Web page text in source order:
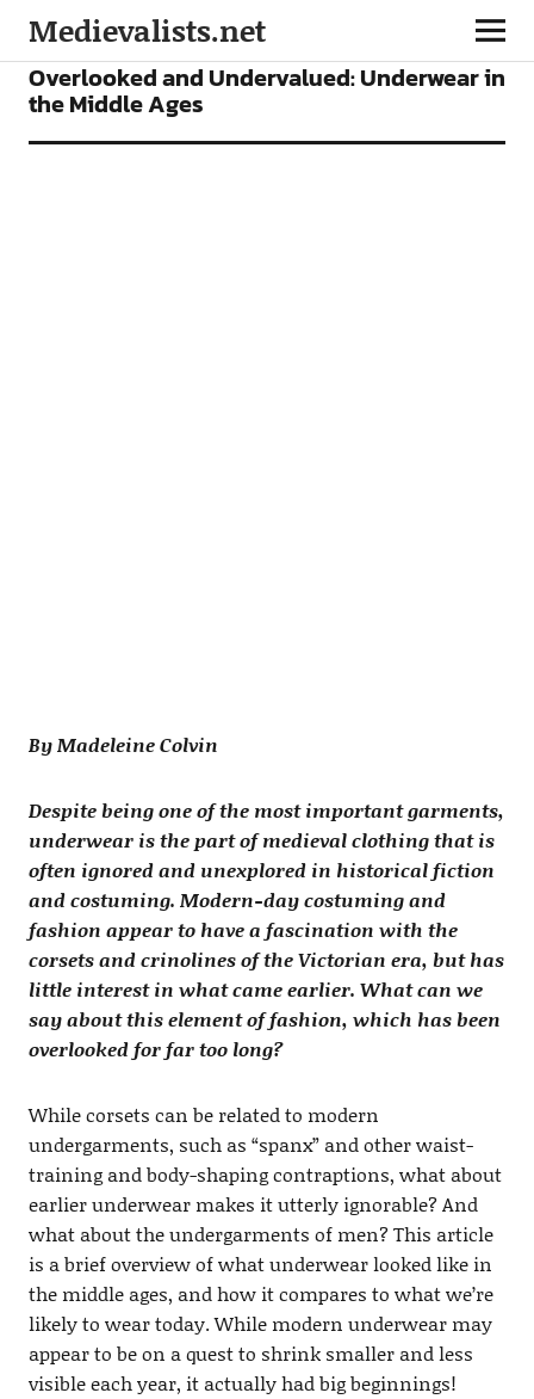
Medievalists.net
FEATURES
Overlooked and Undervalued: Underwear in
the Middle Ages
By Madeleine Colvin
Despite being one of the most important garments,
underwear is the part of medieval clothing that is
often ignored and unexplored in historical fiction
and costuming. Modern-day costuming and
fashion appear to have a fascination with the
corsets and crinolines of the Victorian era, but has
little interest in what came earlier. What can we
say about this element of fashion, which has been
overlooked for far too long?
While corsets can be related to modern
undergarments, such as “spanx” and other waist-
training and body-shaping contraptions, what about
earlier underwear makes it utterly ignorable? And
what about the undergarments of men? This article
is a brief overview of what underwear looked like in
the middle ages, and how it compares to what we’re
likely to wear today. While modern underwear may
appear to be on a quest to shrink smaller and less
visible each year, it actually had big beginnings!